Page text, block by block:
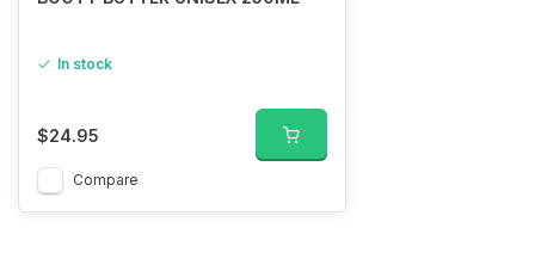
In stock
$24.95
Compare